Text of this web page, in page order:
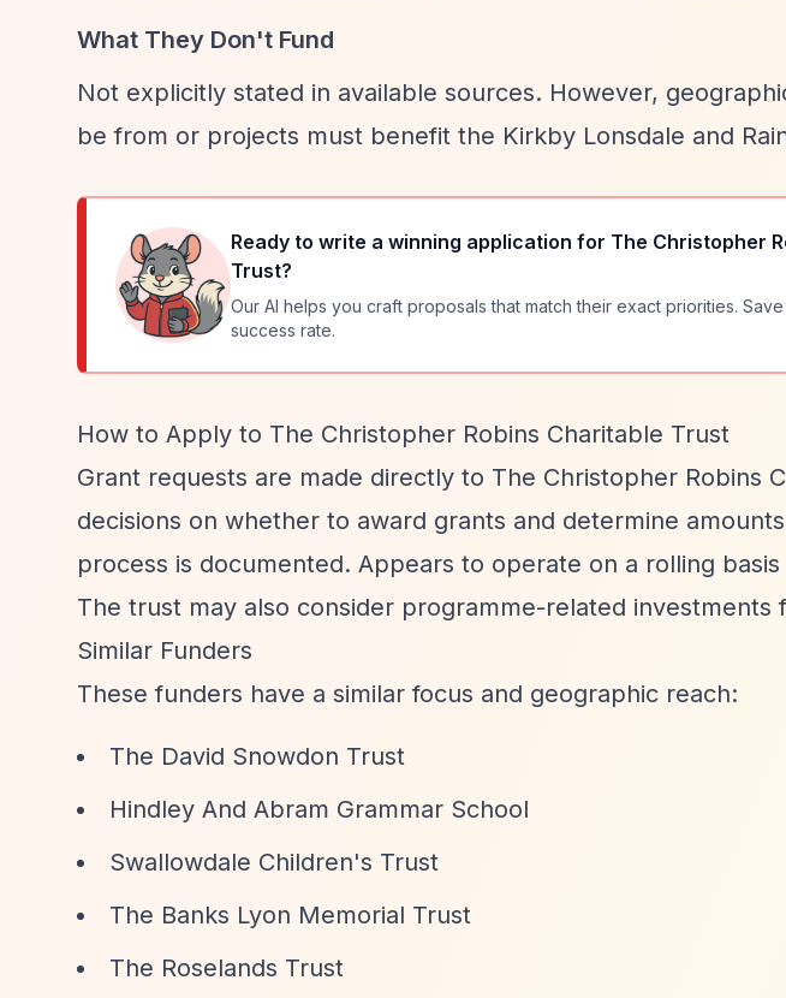
What They Don't Fund
Not explicitly stated in available sources. However,
be from or projects must benefit the Kirkby Lonsdale and
Ready to write a winning application for The Christopher
Trust?
Our AI helps you craft proposals that match their exact priorities.
success rate.
How to Apply to The Christopher Robins Charitable Trust
Grant requests are made directly to The Christopher Robins
decisions on whether to award grants and determine
process is documented. Appears to operate on a rolling
The trust may also consider programme-related
Similar Funders
These funders have a similar focus and geographic reach:
The David Snowdon Trust
Hindley And Abram Grammar School
Swallowdale Children's Trust
The Banks Lyon Memorial Trust
The Roselands Trust